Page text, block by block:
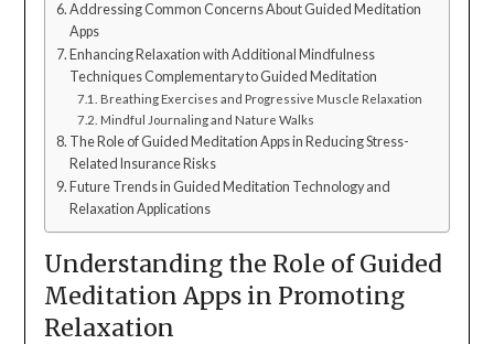
Addressing Common Concerns About Guided Meditation
Apps
Enhancing Relaxation with Additional Mindfulness
Techniques Complementary to Guided Meditation
Breathing Exercises and Progressive Muscle Relaxation
Mindful Journaling and Nature Walks
The Role of Guided Meditation Apps in Reducing Stress-
Related Insurance Risks
Future Trends in Guided Meditation Technology and
Relaxation Applications
Understanding the Role of Guided
Meditation Apps in Promoting
Relaxation